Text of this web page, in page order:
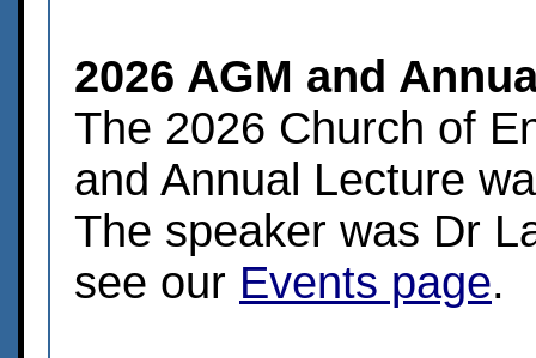
2026 AGM and
The 2026 Church of
and Annual Lecture
The speaker was Dr
see our Events page.